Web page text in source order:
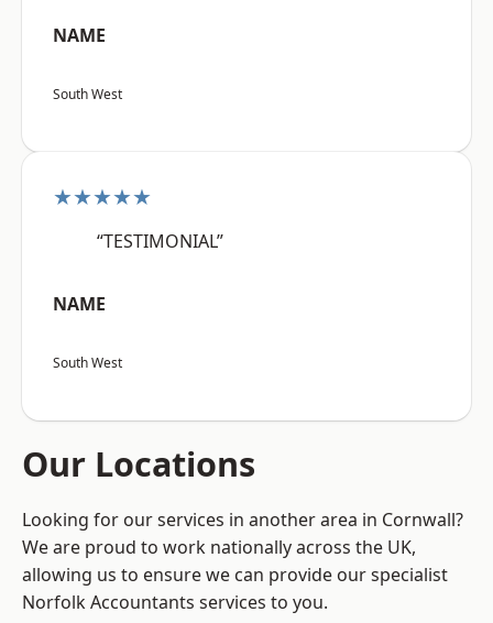
NAME
South West
★★★★★
“TESTIMONIAL”
NAME
South West
Our Locations
Looking for our services in another area in Cornwall?
We are proud to work nationally across the UK,
allowing us to ensure we can provide our specialist
Norfolk Accountants services to you.